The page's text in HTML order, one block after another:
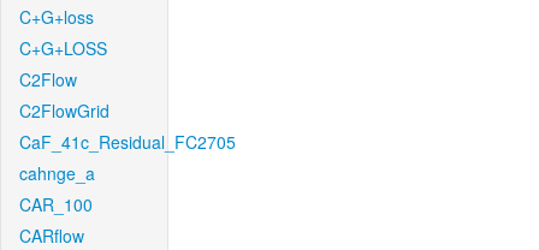
C+G+loss
C+G+LOSS
C2Flow
C2FlowGrid
CaF_41c_Residual_FC2705
cahnge_a
CAR_100
CARflow